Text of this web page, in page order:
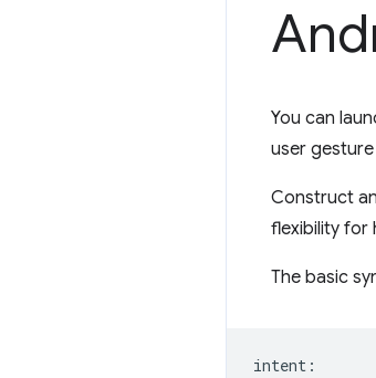
You can
user
Construct
flexibility for
The basic
intent: